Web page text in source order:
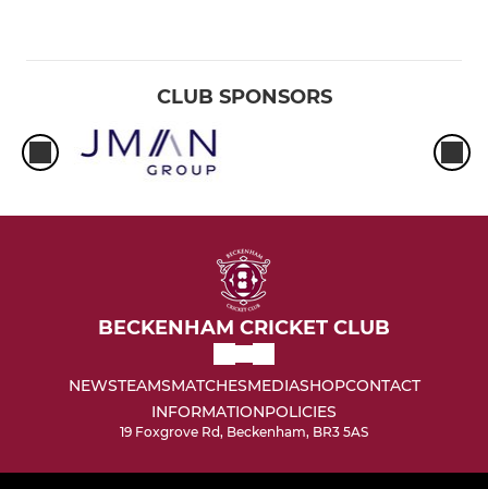
CLUB SPONSORS
BECKENHAM CRICKET CLUB
NEWSTEAMSMATCHESMEDIASHOPCONTACT
INFORMATIONPOLICIES
19 Foxgrove Rd, Beckenham, BR3 5AS